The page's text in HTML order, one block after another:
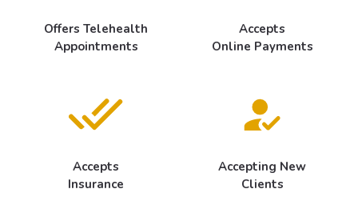
Offers Telehealth
Appointments
Accepts
Online Payments
Accepts
Insurance
Accepting New
Clients